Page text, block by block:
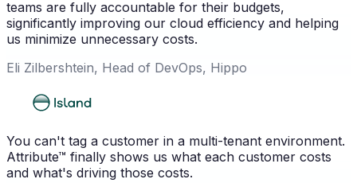
teams are fully accountable for their budgets,
significantly improving our cloud efficiency and helping
us minimize unnecessary costs.
Eli Zilbershtein, Head of DevOps, Hippo
You can't tag a customer in a multi-tenant environment.
Attribute™ finally shows us what each customer costs
and what's driving those costs.